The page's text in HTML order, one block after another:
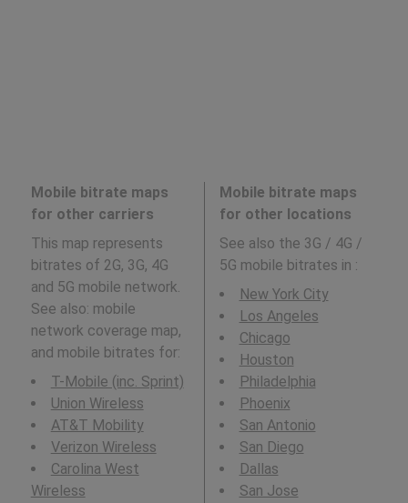
Mobile bitrate maps
for other carriers
This map represents
bitrates of 2G, 3G, 4G
and 5G mobile network.
See also: mobile
network coverage map,
and mobile bitrates for:
T-Mobile (inc. Sprint)
Union Wireless
AT&T Mobility
Verizon Wireless
Carolina West
Wireless
Mobile bitrate maps
for other locations
See also the 3G / 4G /
5G mobile bitrates in :
New York City
Los Angeles
Chicago
Houston
Philadelphia
Phoenix
San Antonio
San Diego
Dallas
San Jose